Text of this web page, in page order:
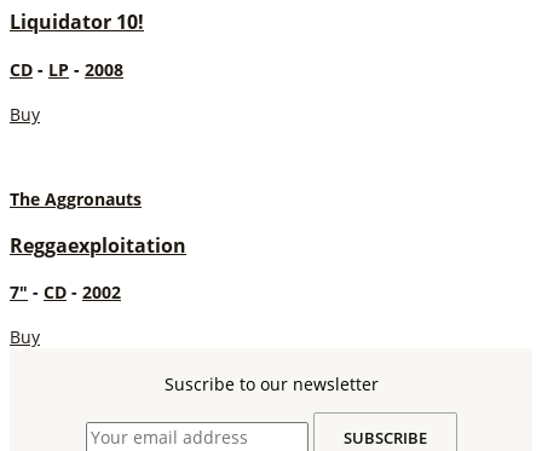
Liquidator 10!
CD - LP - 2008
Buy
The Aggronauts
Reggaexploitation
7" - CD - 2002
Buy
Suscribe to our newsletter